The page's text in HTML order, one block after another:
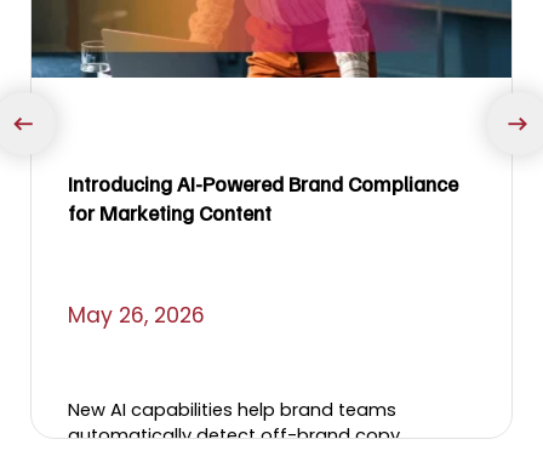
Introducing AI-Powered Brand Compliance
for Marketing Content
May 26, 2026
New AI capabilities help brand teams
automatically detect off-brand copy,